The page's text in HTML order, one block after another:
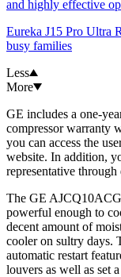
and highly effective
Eureka J15 Pro Ultra
busy families
Less
More
GE includes a one-
compressor warranty
you can access the
website. In addition,
representative
The GE
powerful enough to
decent amount of
cooler on sultry days.
automatic restart
louvers as well as set